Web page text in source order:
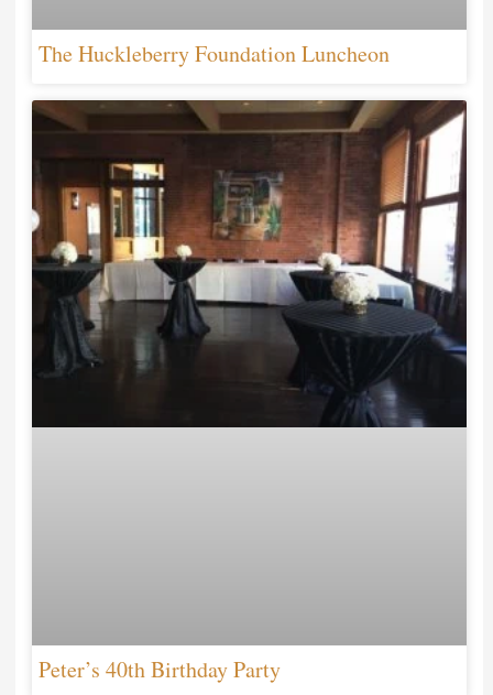
The Huckleberry Foundation Luncheon
Peter’s 40th Birthday Party